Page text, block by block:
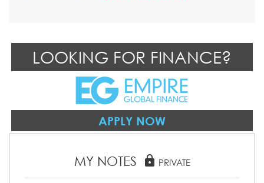
LOOKING FOR FINANCE?
APPLY NOW
MY NOTES lock PRIVATE